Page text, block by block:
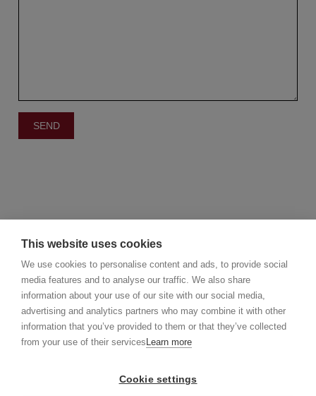
©2025 Christie's Real Estate Belgium
Christie's International Real Estate
info@christiesrealestatebelgium.be
Disclaimer
This website uses cookies
We use cookies to personalise content and ads, to provide social
media features and to analyse our traffic. We also share
information about your use of our site with our social media,
advertising and analytics partners who may combine it with other
information that you’ve provided to them or that they’ve collected
from your use of their services Learn more
Cookie settings